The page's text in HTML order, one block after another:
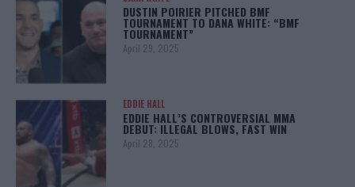
DUSTIN POIRIER PITCHED BMF
TOURNAMENT TO DANA WHITE: “BMF
TOURNAMENT”
April 29, 2025
EDDIE HALL
EDDIE HALL’S CONTROVERSIAL MMA
DEBUT: ILLEGAL BLOWS, FAST WIN
April 28, 2025